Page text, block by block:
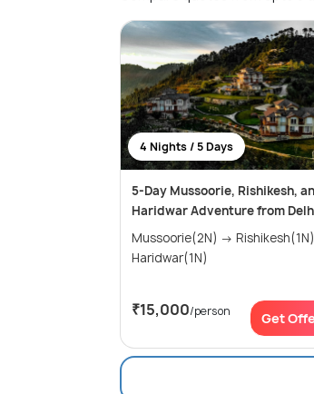
4 Nights / 5 Days
5-Day Mussoorie, Rishikesh,
Haridwar Adventure from
Mussoorie(2N) → Rishikesh(1N) →
Haridwar(1N)
₹15,000/person Get